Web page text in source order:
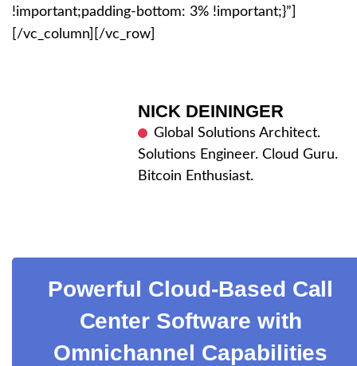
!important;padding-bottom: 3% !important;}”]
[/vc_column][/vc_row]
NICK DEININGER
Global Solutions Architect.
Solutions Engineer. Cloud Guru.
Bitcoin Enthusiast.
Powerful Cloud-Based Call
Center Software with
Omnichannel Capabilities